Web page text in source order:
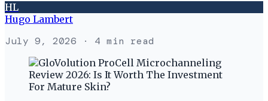
HL
Hugo Lambert
July 9, 2026 · 4 min read